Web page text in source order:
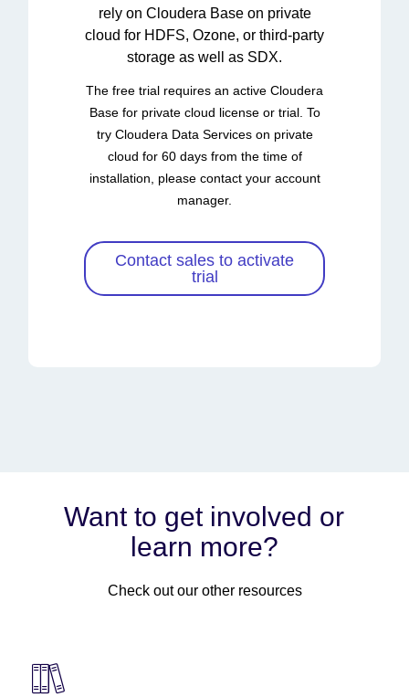
rely on Cloudera Base on private
cloud for HDFS, Ozone, or third-party
storage as well as SDX.
The free trial requires an active Cloudera
Base for private cloud license or trial. To
try Cloudera Data Services on private
cloud for 60 days from the time of
installation, please contact your account
manager.
Contact sales to activate
trial
Want to get involved or
learn more?
Check out our other resources